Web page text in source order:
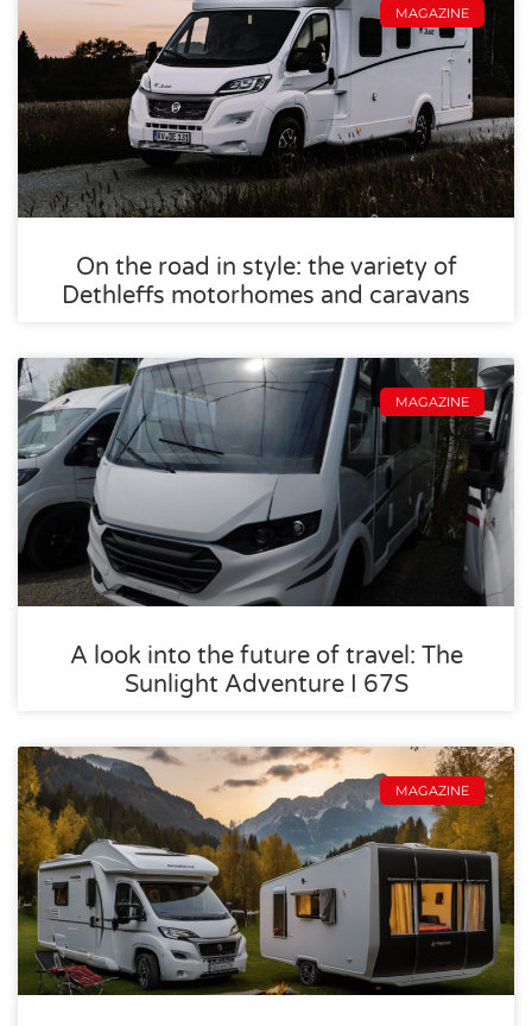
MAGAZINE
On the road in style: the variety of
Dethleffs motorhomes and caravans
MAGAZINE
A look into the future of travel: The
Sunlight Adventure I 67S
MAGAZINE